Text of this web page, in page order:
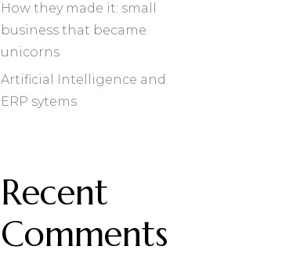
How they made it: small
business that became
unicorns
Artificial Intelligence and
ERP sytems
Recent
Comments